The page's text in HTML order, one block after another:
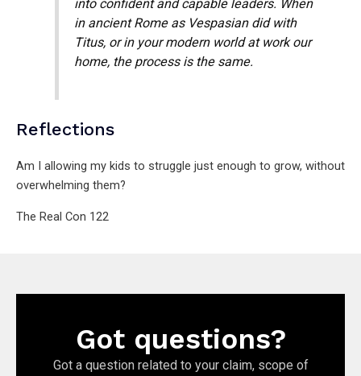
into confident and capable leaders. When
in ancient Rome as Vespasian did with
Titus, or in your modern world at work our
home, the process is the same.
Reflections
Am I allowing my kids to struggle just enough to grow, without
overwhelming them?
The Real Con 122
Got questions?
Got a question related to your claim, scope of